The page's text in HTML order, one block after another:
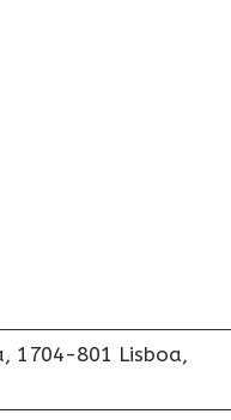
1704-801 Lisboa,